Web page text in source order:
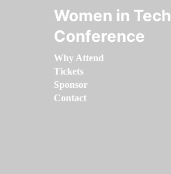
Women in Tech
Conference
Why Attend
Tickets
Sponsor
Contact